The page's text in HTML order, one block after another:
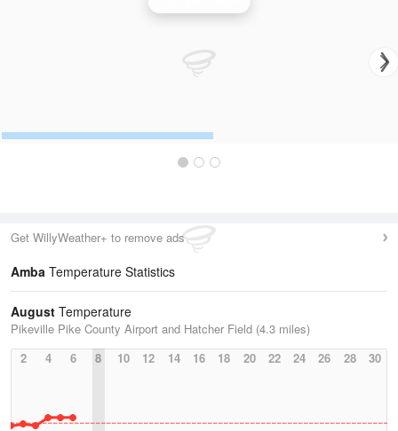
Get WillyWeather+ to remove ads
Amba Temperature Statistics
August Temperature
Pikeville Pike County Airport and Hatcher Field (4.3 miles)
2
4 6 8 10 12 14 16 18 20 22 24 26 28 30